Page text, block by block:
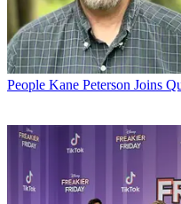
People Kane Peterson Joins